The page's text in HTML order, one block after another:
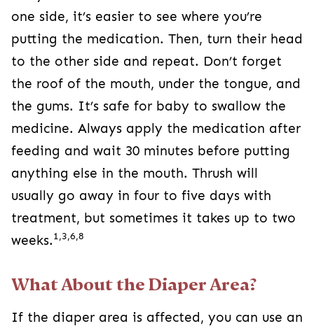
one side, it’s easier to see where you’re
putting the medication. Then, turn their head
to the other side and repeat. Don’t forget
the roof of the mouth, under the tongue, and
the gums. It’s safe for baby to swallow the
medicine. Always apply the medication after
feeding and wait 30 minutes before putting
anything else in the mouth. Thrush will
usually go away in four to five days with
treatment, but sometimes it takes up to two
weeks.1,3,6,8
What About the Diaper Area?
If the diaper area is affected, you can use an